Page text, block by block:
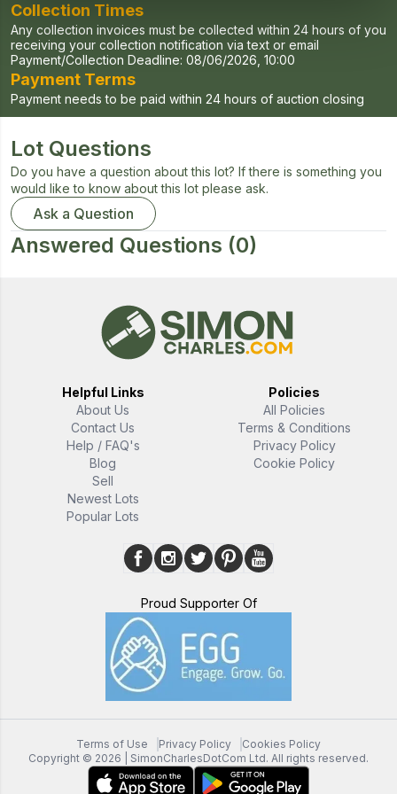
Collection Times
Any collection invoices must be collected within 24 hours of you
receiving your collection notification via text or email
Payment/Collection Deadline: 08/06/2026, 10:00
Payment Terms
Payment needs to be paid within 24 hours of auction closing
Lot Questions
Do you have a question about this lot? If there is something you
would like to know about this lot please ask.
Ask a Question
Answered Questions (0)
Helpful Links
About Us
Contact Us
Help / FAQ's
Blog
Sell
Newest Lots
Popular Lots
Policies
All Policies
Terms & Conditions
Privacy Policy
Cookie Policy
Proud Supporter Of
Terms of Use Privacy Policy
Cookies Policy
Copyright © 2026 | SimonCharlesDotCom Ltd. All rights reserved.